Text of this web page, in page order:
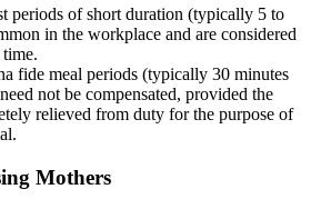
periods of short duration (typically 5 to
in the workplace and are considered
fide meal periods (typically 30 minutes
not be compensated, provided the
relieved from duty for the purpose of
Mothers